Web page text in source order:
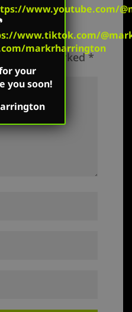
not be
are marked*
www.youtube.com/
www.tiktok.com/
markrharrington
your
you soon!